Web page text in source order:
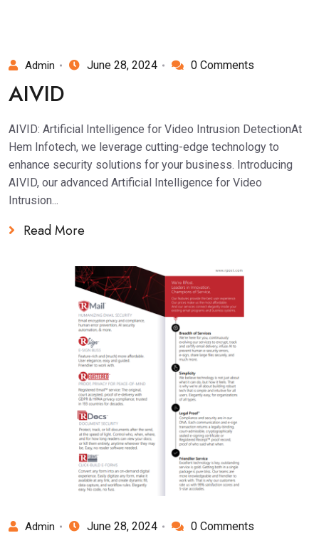
Admin June 28, 2024 0 Comments
AIVID
AIVID: Artificial Intelligence for Video Intrusion DetectionAt
Hem Infotech, we leverage cutting-edge technology to
enhance security solutions for your business. Introducing
AIVID, our advanced Artificial Intelligence for Video
Intrusion...
Read More
Admin June 28, 2024 0 Comments